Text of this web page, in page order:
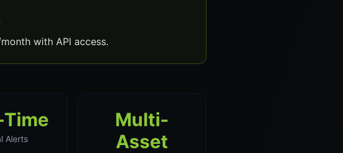
with API access.
Time
Alerts
Multi-
Asset